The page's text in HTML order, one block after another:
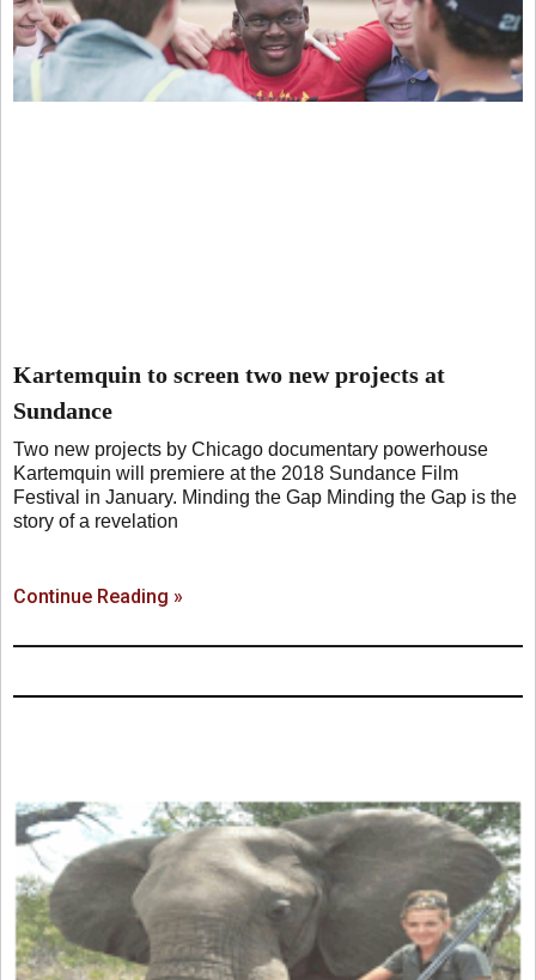
Kartemquin to screen two new projects at
Sundance
Two new projects by Chicago documentary powerhouse
Kartemquin will premiere at the 2018 Sundance Film
Festival in January. Minding the Gap Minding the Gap is the
story of a revelation
Continue Reading »